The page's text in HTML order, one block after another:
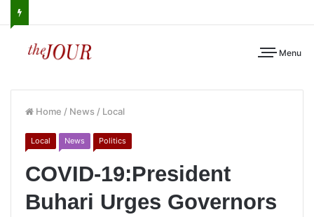
Menu
Home / News / Local
Local News Politics
COVID-19:President
Buhari Urges Governors